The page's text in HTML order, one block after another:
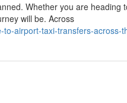
Whether you are heading
will be. Across
airport-taxi-transfers-across-